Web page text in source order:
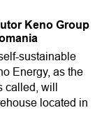
Keno Group
sustainable
Energy, as the
called, will
located in